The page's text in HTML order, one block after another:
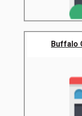
Buffalo